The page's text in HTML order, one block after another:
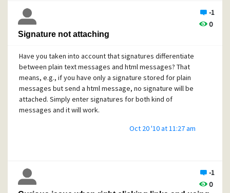
-1
0
Signature not attaching
Have you taken into account that signatures differentiate
between plain text messages and html messages? That
means, e.g., if you have only a signature stored for plain
messages but send a html message, no signature will be
attached. Simply enter signatures for both kind of
messages and it will work.
Oct 20 '10 at 11:27 am
-1
0